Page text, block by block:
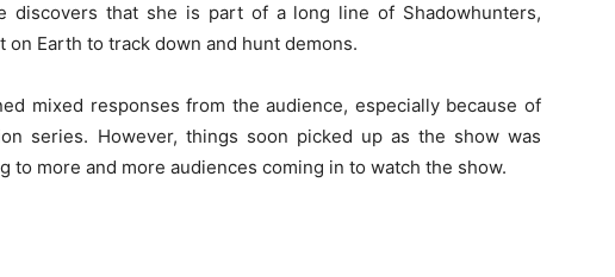
discovers that she is part of a long line of Shadowhunters,
Earth to track down and hunt demons.
mixed responses from the audience, especially because of
series. However, things soon picked up as the show was
to more and more audiences coming in to watch the show.